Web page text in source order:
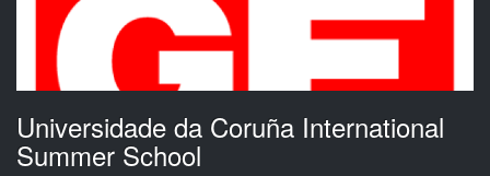
Universidade da Coruña International
Summer School